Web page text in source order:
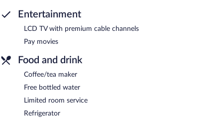
Entertainment
LCD TV with premium cable channels
Pay movies
Food and drink
Coffee/tea maker
Free bottled water
Limited room service
Refrigerator